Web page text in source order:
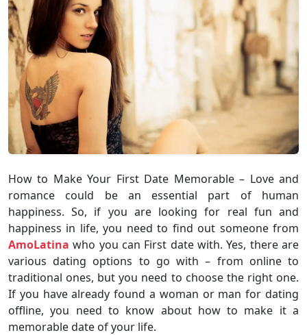
How to Make Your First Date Memorable – Love and
romance could be an essential part of human
happiness. So, if you are looking for real fun and
happiness in life, you need to find out someone from
AmoLatina who you can First date with. Yes, there are
various dating options to go with – from online to
traditional ones, but you need to choose the right one.
If you have already found a woman or man for dating
offline, you need to know about how to make it a
memorable date of your life.